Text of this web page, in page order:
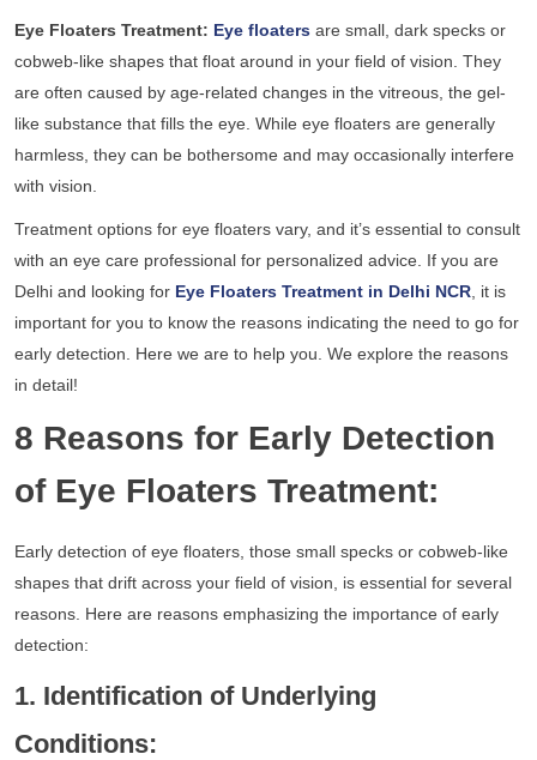
Eye Floaters Treatment: Eye floaters are small, dark specks or
cobweb-like shapes that float around in your field of vision. They
are often caused by age-related changes in the vitreous, the gel-
like substance that fills the eye. While eye floaters are generally
harmless, they can be bothersome and may occasionally interfere
with vision.
Treatment options for eye floaters vary, and it’s essential to consult
with an eye care professional for personalized advice. If you are
Delhi and looking for Eye Floaters Treatment in Delhi NCR , it is
important for you to know the reasons indicating the need to go for
early detection. Here we are to help you. We explore the reasons
in detail!
8 Reasons for Early Detection
of Eye Floaters Treatment:
Early detection of eye floaters, those small specks or cobweb-like
shapes that drift across your field of vision, is essential for several
reasons. Here are reasons emphasizing the importance of early
detection:
1. Identification of Underlying
Conditions: